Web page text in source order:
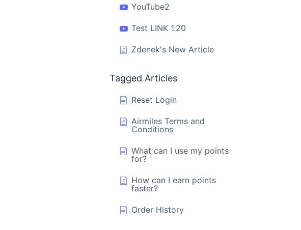
YouTube2
Test LINK 1.20
Zdenek's New Article
Tagged Articles
Reset Login
Airmiles Terms and
Conditions
What can I use my points
for?
How can I earn points
faster?
Order History